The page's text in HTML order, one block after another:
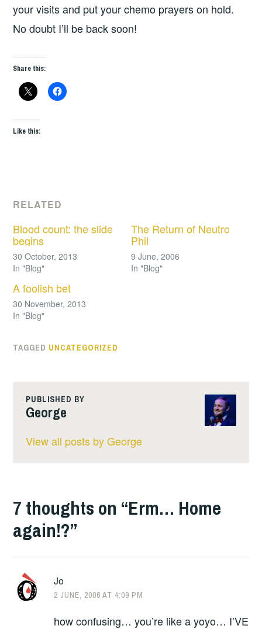
your visits and put your chemo prayers on hold.
No doubt I’ll be back soon!
Share this:
Like this:
RELATED
Blood count: the slide
begins
30 October, 2013
In "Blog"
The Return of Neutro
Phil
9 June, 2006
In "Blog"
A foolish bet
30 November, 2013
In "Blog"
TAGGED UNCATEGORIZED
PUBLISHED BY
George
View all posts by George
7 thoughts on “Erm… Home
again!?”
Jo
2 JUNE, 2006 AT 4:09 PM
how confusing… you’re like a yoyo… I’VE